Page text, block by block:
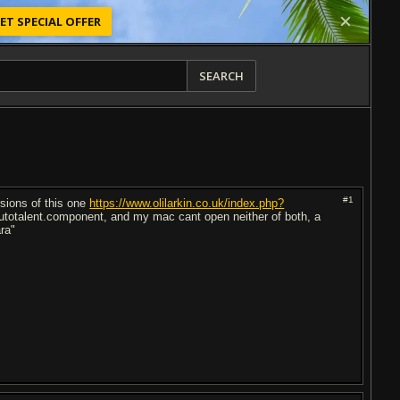
SPECIAL OFFER
SEARCH
#1
of this one https://www.olilarkin.co.uk/index.php?
and my mac cant open neither of both, a